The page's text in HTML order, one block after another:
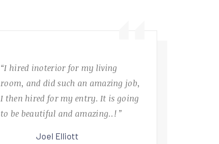
“I hired inoterior for my living
room, and did such an amazing job,
I then hired for my entry. It is going
to be beautiful and amazing..! ”
Joel Elliott